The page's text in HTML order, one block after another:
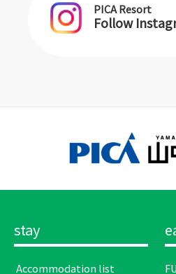
PICA Resort
Follow
stay
​ ​Accommodation list​ ​